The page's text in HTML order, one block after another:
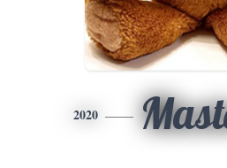
2020